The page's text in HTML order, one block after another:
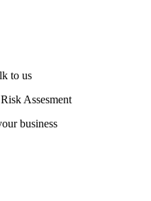
to us
Assesment
business